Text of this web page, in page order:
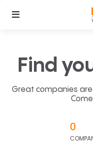
Find
Great companies
0